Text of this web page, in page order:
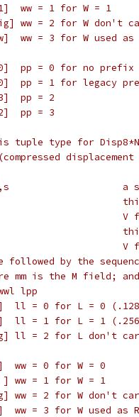
= 1 for W = 1
= 2 for W don't care
= 3 for W used as
= 0 for no prefix
= 1 for legacy
pp = 2
pp = 3
type for Disp8*N
displacement
a
this
V field
this
V
followed by the
mm is the M field;
lpp
= 0 for L = 0
= 1 for L = 1
2 for L don't care
= 0 for W = 0
= 1 for W = 1
= 2 for W don't care
= 3 for W used as